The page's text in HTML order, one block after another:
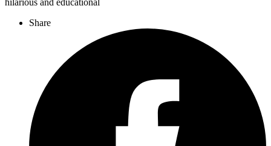
Share